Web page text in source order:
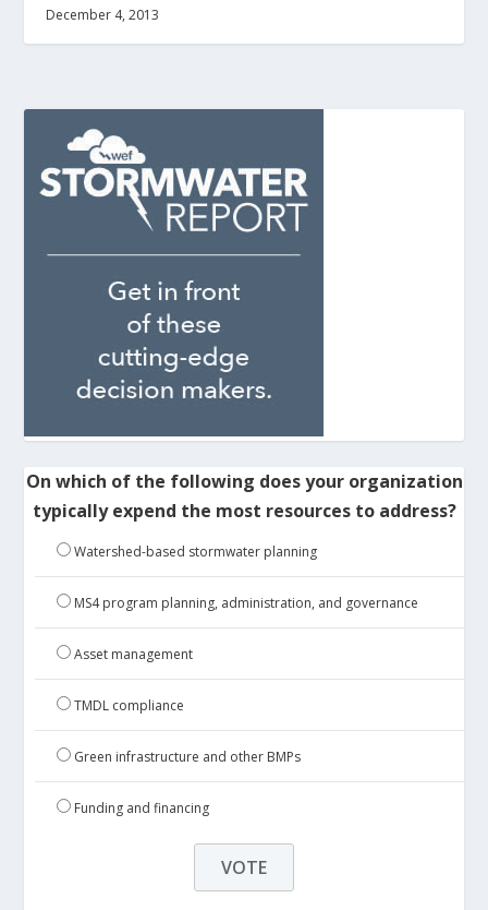
December 4, 2013
On which of the following does your organization
typically expend the most resources to address?
Watershed-based stormwater planning
MS4 program planning, administration, and governance
Asset management
TMDL compliance
Green infrastructure and other BMPs
Funding and financing